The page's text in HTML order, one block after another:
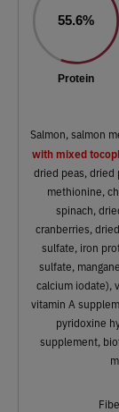
55.6%
Protein
Salmon, salmon
with mixed
dried peas, dried
methionine,
spinach,
cranberries,
sulfate, iron
sulfate,
calcium iodate),
vitamin A
pyridoxine
supplement,